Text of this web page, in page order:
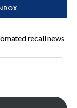
recall news